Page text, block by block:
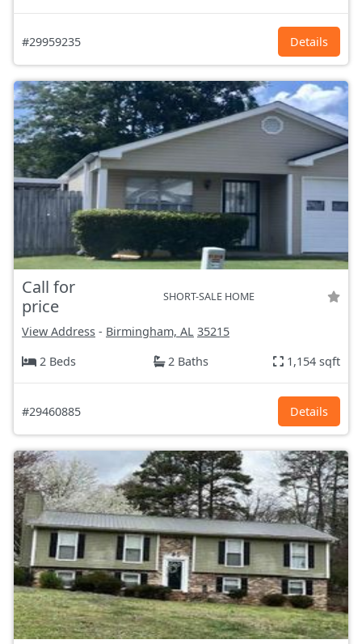
#29959235 Details
Call for
price
SHORT-SALE HOME
View Address - Birmingham, AL 35215
2 Beds
2 Baths 1,154 sqft
#29460885 Details